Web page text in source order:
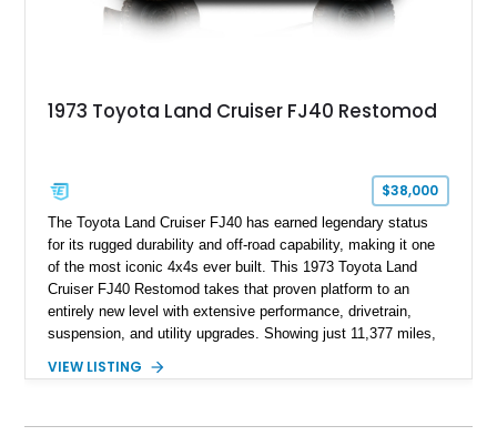
1973 Toyota Land Cruiser FJ40 Restomod
$38,000
The Toyota Land Cruiser FJ40 has earned legendary status
for its rugged durability and off-road capability, making it one
of the most iconic 4x4s ever built. This 1973 Toyota Land
Cruiser FJ40 Restomod takes that proven platform to an
entirely new level with extensive performance, drivetrain,
suspension, and utility upgrades. Showing just 11,377 miles,
interior and replaces its original powertrain with a Chevrolet
automatic transmission. Equipped with ARB air lockers, 37-
VIEW LISTING